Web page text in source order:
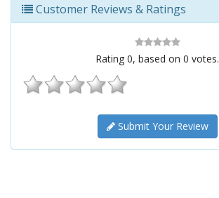
Customer Reviews & Ratings
Rating 0, based on 0 votes.
Submit Your Review